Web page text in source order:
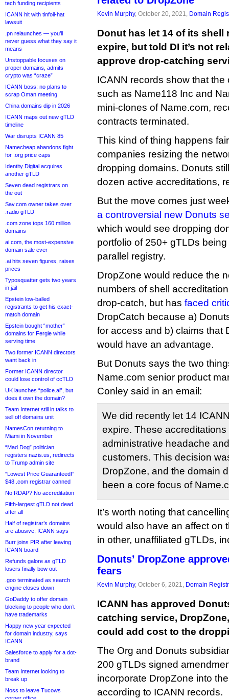
tech funding recipients
ICANN hit with tinfoil-hat
lawsuit
.pn relaunches — you’ll
never guess what they say it
means
Unstoppable focuses on
proper domains, admits
crypto was “craze”
ICANN boss: no plans to
scrap Oman meeting
China domains dip in 2026
ICANN maps out new gTLD
timeline
War disrupts ICANN 85
Namecheap abandons fight
for .org price caps
Identity Digital acquires
another gTLD
Seven dead registrars on
the out
Sav.com owner takes over
.radio gTLD
.com zone tops 160 million
domains
ai.com, the most-expensive
domain sale ever
.ai hits seven figures, raises
prices
Typosquatter gets two years
in jail
Epstein low-balled
registrants to get his exact-
match domain
Epstein bought “mother”
domains for Fergie while
serving time
Two former ICANN directors
want back in
Former ICANN director
could lose control of ccTLD
UK launches “police.ai”, but
does it own the domain?
Team Internet still in talks to
sell off domains unit
NamesCon returning to
Miami in November
“Mad Dog” politician
registers nazis.us, redirects
to Trump admin site
“Lowest Price Guaranteed!”
$48 .com registrar canned
No RDAP? No accreditation
Fifth-largest gTLD not dead
after all
Half of registrar’s domains
are abusive, ICANN says
Burr joins PIR after leaving
ICANN board
Refunds galore as gTLD
losers finally bow out
.goo terminated as search
engine closes down
GoDaddy to offer domain
blocking to people who don’t
have trademarks
Happy new year expected
for domain industry, says
ICANN
Salesforce to apply for a dot-
brand
Team Internet looking to
break up
Noss to leave Tucows
Kevin Murphy, October 20, 2021, Domain
Donut has let 14 of its
expire, but told DI it’s not
approve drop-catching
ICANN records show that
such as Name118 Inc and
mini-clones of Name.com,
contracts terminated.
This kind of thing happens
companies resizing the
dropping domains. Donuts
dozen active accreditations,
But the move comes just
a controversial new Donuts
which would see dropping
portfolio of 250+ gTLDs
parallel registry.
DropZone would reduce the
numbers of shell
drop-catch, but has faced
DropCatch because a)
for access and b) claims that
would have an advantage.
But Donuts says the two
Name.com senior product
Conley said in an email:
We did recently let 14
expire. These
administrative headache
customers. This decision
DropZone, and the domain
been a core focus of
It’s worth noting that
would also have an affect on
in other, unaffiliated gTLDs,
Donuts’ DropZone
fears
Kevin Murphy, October 6, 2021, Domain
ICANN has approved
catching service,
could add cost to the
The Org and Donuts
200 gTLDs signed
incorporate DropZone into
according to ICANN records.